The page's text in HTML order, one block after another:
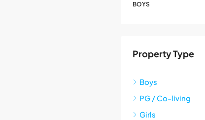
BOYS
Property Type
Boys
PG / Co-living
Girls